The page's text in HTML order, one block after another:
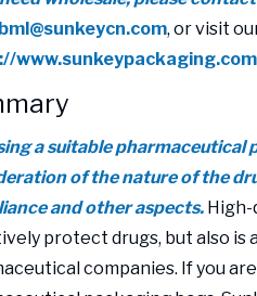
bml@sunkeycn.com, or visit
www.sunkeypackaging.com
a suitable pharmaceutical
of the nature of the
and other aspects.
protect drugs, but also is
companies. If you